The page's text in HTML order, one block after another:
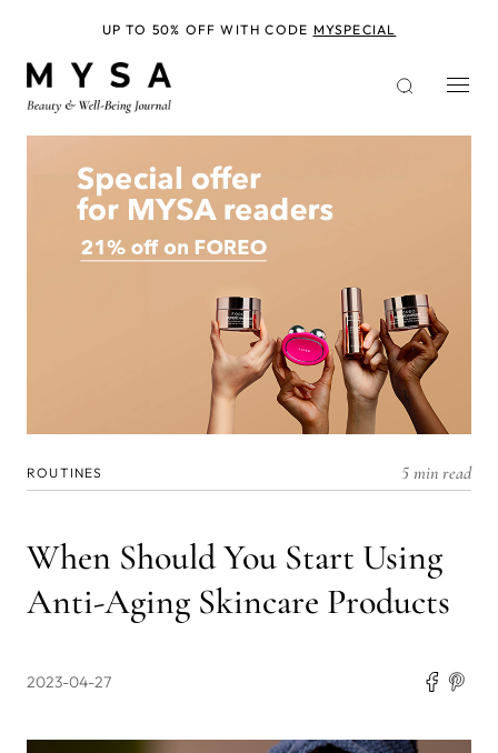
ROUTINES 5 min read
When Should You Start Using
Anti-Aging Skincare Products
2023-04-27
UP TO 50% OFF WITH CODE MYSPECIAL